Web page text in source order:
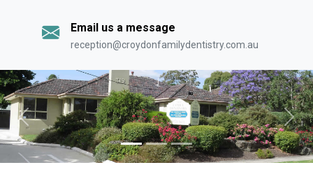
Email us a message
reception@croydonfamilydentistry.com.au
Previous Next